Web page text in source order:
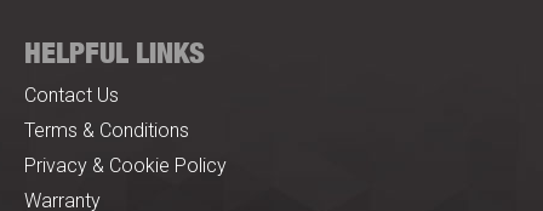
HELPFUL LINKS
Contact Us
Terms & Conditions
Privacy & Cookie Policy
Warranty